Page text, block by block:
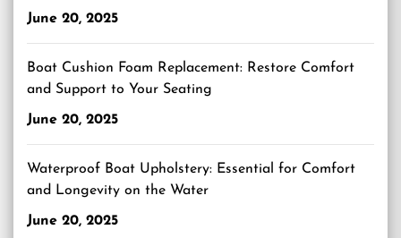
June 20, 2025
Boat Cushion Foam Replacement: Restore Comfort
and Support to Your Seating
June 20, 2025
Waterproof Boat Upholstery: Essential for Comfort
and Longevity on the Water
June 20, 2025